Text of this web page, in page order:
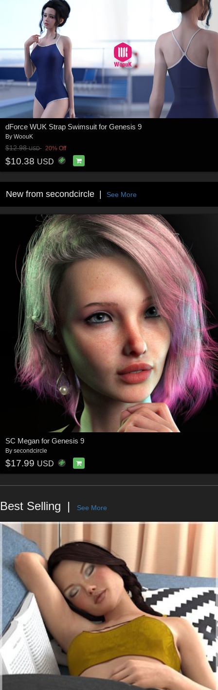
dForce WUK Strap Swimsuit for Genesis 9
By WoouK
$12.98USD 20% Off
$10.38 USD
New from secondcircle See More
SC Megan for Genesis 9
By secondcircle
$17.99 USD
Best Selling See More